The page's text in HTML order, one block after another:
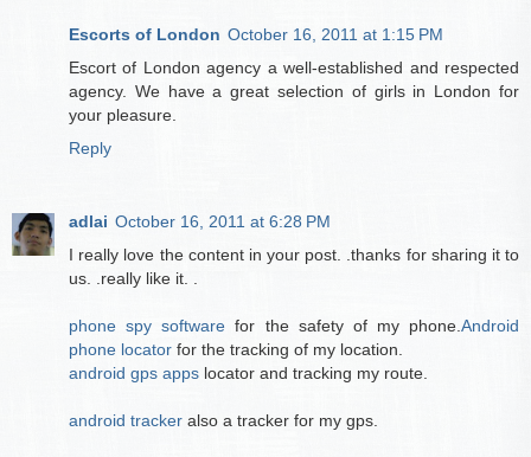
Escorts of London October 16, 2011 at 1:15 PM
Escort of London agency a well-established and respected
agency. We have a great selection of girls in London for
your pleasure.
Reply
adlai October 16, 2011 at 6:28 PM
I really love the content in your post. .thanks for sharing it to
us. .really like it. .
phone spy software for the safety of my phone.Android
phone locator for the tracking of my location.
android gps apps locator and tracking my route.
android tracker also a tracker for my gps.